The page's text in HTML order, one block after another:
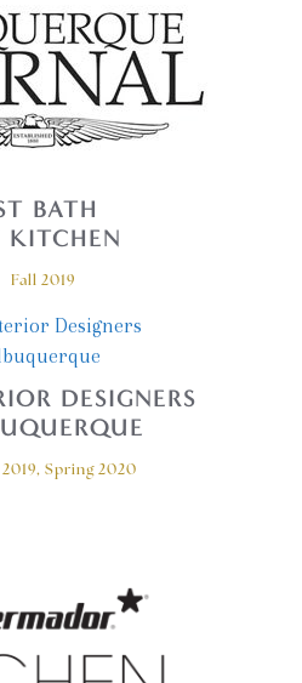
BATH
KITCHEN
Fall 2019
DESIGNERS
Spring 2020